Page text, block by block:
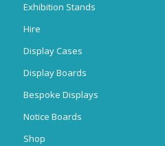
Exhibition Stands
Hire
Display Cases
Display Boards
Bespoke Displays
Notice Boards
Shop